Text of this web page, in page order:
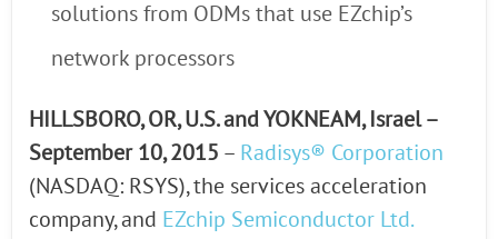
solutions from ODMs that use EZchip’s
network processors
HILLSBORO, OR, U.S. and YOKNEAM, Israel –
September 10, 2015 – Radisys® Corporation
(NASDAQ: RSYS), the services acceleration
company, and EZchip Semiconductor Ltd.